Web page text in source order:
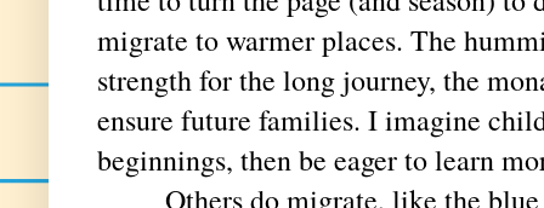
migrate to warmer places. The
strength for the long journey, the
ensure future families. I imagine
beginnings, then be eager to learn
Others do migrate, like the blue